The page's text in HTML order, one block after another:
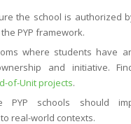
the school is authorized
PYP framework.
where students have
and initiative.
of-Unit projects.
PYP schools should
real-world contexts.